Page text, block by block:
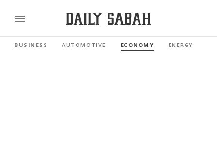
BUSINESS AUTOMOTIVE ECONOMY ENERGY